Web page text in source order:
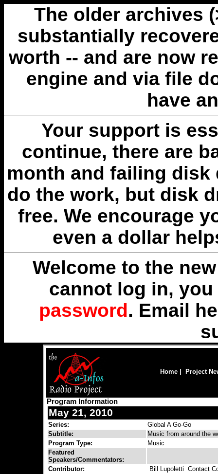
The older archives
substantially
worth -- and are now
engine and via file
have
Your support is
continue, there are
month and failing disk
do the work, but disk
free. We encourage
even a dollar
Welcome to the
cannot log in,
password. Email
Home Project
Program Information
May 21, 2010
Series:
Global A Go-Go
Subtitle:
Music from around the
Program Type:
Music
Featured
Speakers/Commentators:
Contributor:
Bill Lupoletti Contact